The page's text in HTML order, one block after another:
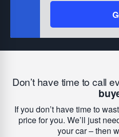
Don’t have time to call
If you don’t have time to
price for you. We’ll just
your car – then